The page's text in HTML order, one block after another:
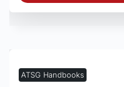
ATSG Handbooks